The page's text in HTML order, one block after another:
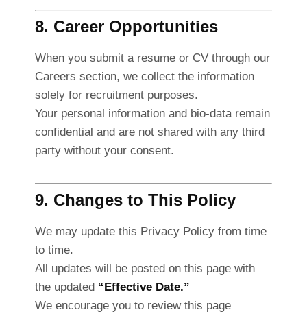
8. Career Opportunities
When you submit a resume or CV through our
Careers section, we collect the information
solely for recruitment purposes.
Your personal information and bio-data remain
confidential and are not shared with any third
party without your consent.
9. Changes to This Policy
We may update this Privacy Policy from time
to time.
All updates will be posted on this page with
the updated “Effective Date.”
We encourage you to review this page